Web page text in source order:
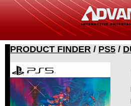
PRODUCT FINDER / PS5 /